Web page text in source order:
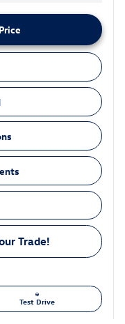
Trade!
Test Drive